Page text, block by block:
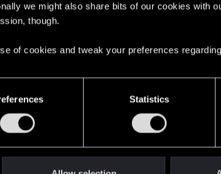
we might also share bits of our cookies with
though.
of cookies and tweak your preferences
Statistics